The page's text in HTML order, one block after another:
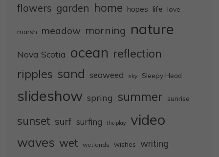
flowers garden home hopes life love
marsh meadow morning nature
Nova Scotia ocean reflection
ripples sand seaweed sky Sleepy Head
slideshow spring summer sunrise
sunset surf surfing the play video
waves wet wetlands wishes writing